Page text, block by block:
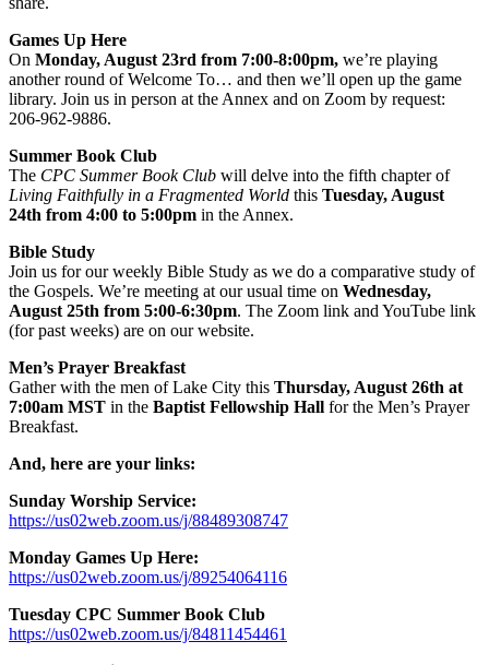
Games Up Here
On Monday, August 23rd from 7:00-8:00pm, we’re playing
another round of Welcome To… and then we’ll open up the game
library. Join us in person at the Annex and on Zoom by request:
206-962-9886.
Summer Book Club
The CPC Summer Book Club will delve into the fifth chapter of
Living Faithfully in a Fragmented World this Tuesday, August
24th from 4:00 to 5:00pm in the Annex.
Bible Study
Join us for our weekly Bible Study as we do a comparative study of
the Gospels. We’re meeting at our usual time on Wednesday,
August 25th from 5:00-6:30pm. The Zoom link and YouTube link
(for past weeks) are on our website.
Men’s Prayer Breakfast
Gather with the men of Lake City this Thursday, August 26th at
7:00am MST in the Baptist Fellowship Hall for the Men’s Prayer
Breakfast.
And, here are your links:
Sunday Worship Service:
https://us02web.zoom.us/j/88489308747
Monday Games Up Here:
https://us02web.zoom.us/j/89254064116
Tuesday CPC Summer Book Club
https://us02web.zoom.us/j/84811454461